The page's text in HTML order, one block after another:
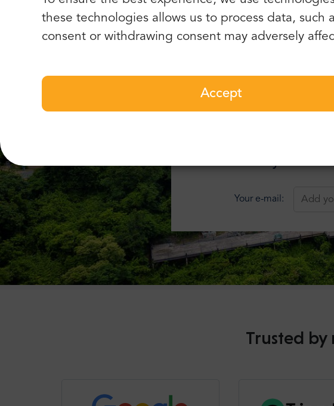
these technologies allows us to process data,
consent or withdrawing consent may adversely
Accept
Your e-mail:
Trusted by
E-
First